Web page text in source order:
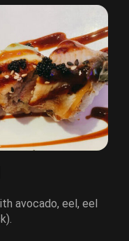
avocado, eel, eel